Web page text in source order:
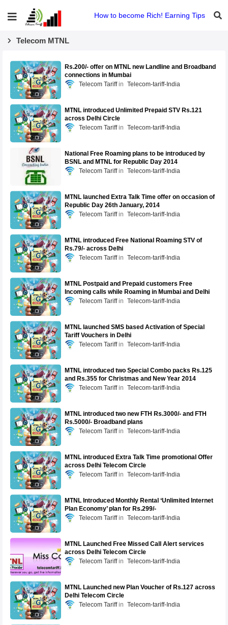
How to become Rich! Earning Tips
Telecom MTNL
Rs.200/- offer on MTNL new Landline and Broadband
connections in Mumbai
Telecom Tariff
Telecom-tariff-India
MTNL introduced Unlimited Prepaid STV Rs.121
across Delhi Circle
Telecom Tariff
Telecom-tariff-India
National Free Roaming plans to be introduced by
BSNL and MTNL for Republic Day 2014
Telecom Tariff
Telecom-tariff-India
MTNL launched Extra Talk Time offer on occasion of
Republic Day 26th January, 2014
Telecom Tariff
Telecom-tariff-India
MTNL introduced Free National Roaming STV of
Rs.79/- across Delhi
Telecom Tariff
Telecom-tariff-India
MTNL Postpaid and Prepaid customers Free
Incoming calls while Roaming in Mumbai and Delhi
Telecom Tariff
Telecom-tariff-India
MTNL launched SMS based Activation of Special
Tariff Vouchers in Delhi
Telecom Tariff
Telecom-tariff-India
MTNL introduced two Special Combo packs Rs.125
and Rs.355 for Christmas and New Year 2014
Telecom Tariff
Telecom-tariff-India
MTNL introduced two new FTH Rs.3000/- and FTH
Rs.5000/- Broadband plans
Telecom Tariff
Telecom-tariff-India
MTNL introduced Extra Talk Time promotional Offer
across Delhi Telecom Circle
Telecom Tariff
Telecom-tariff-India
MTNL Introduced Monthly Rental ‘Unlimited Internet
Plan Economy’ plan for Rs.299/-
Telecom Tariff
Telecom-tariff-India
MTNL Launched Free Missed Call Alert services
across Delhi Telecom Circle
Telecom Tariff
Telecom-tariff-India
MTNL Launched new Plan Voucher of Rs.127 across
Delhi Telecom Circle
Telecom Tariff
Telecom-tariff-India